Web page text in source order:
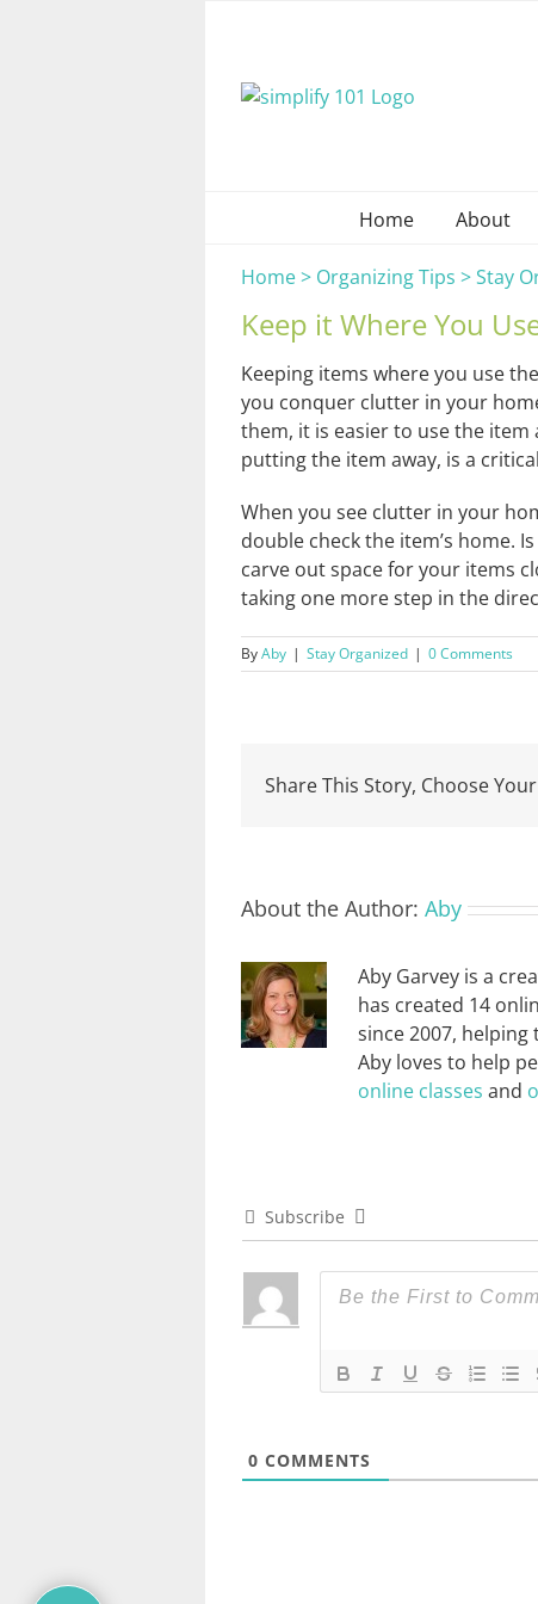
Home About
Keep it Where You
Home> Organizing Tips >Stay
Keeping items where you use
you conquer clutter in your
them, it is easier to use the item
putting the item away, is a
When you see clutter in your
double check the item’s home.
carve out space for your items
taking one more step in the
ByAby | Stay Organized | 0 Comments
Share This Story, Choose
About the Author: Aby
Aby Garvey is a
has created 14
since 2007,
Aby loves to help
online classes and
Subscribe
0 COMMENTS